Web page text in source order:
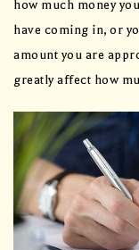
how much money
have coming in, or
amount you are
greatly affect how